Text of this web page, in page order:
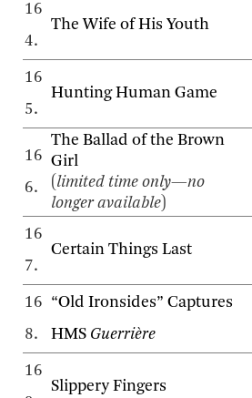
16
4.
The Wife of His Youth
16
5.
Hunting Human Game
16
6.
The Ballad of the Brown
Girl
( limited time only—no
longer available)
16
7.
Certain Things Last
16
8.
“Old Ironsides” Captures
HMS Guerrière
16
Slippery Fingers